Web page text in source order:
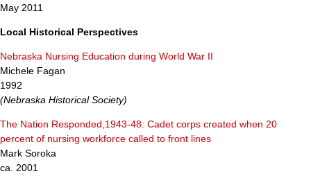
May 2011
Local Historical Perspectives
Nebraska Nursing Education during World War II
Michele Fagan
1992
(Nebraska Historical Society)
The Nation Responded,1943-48: Cadet corps created when 20
percent of nursing workforce called to front lines
Mark Soroka
ca. 2001